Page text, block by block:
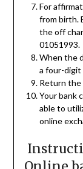
For
from birth.
the off
01051993.
When the
a four-digit
Return the
Your bank
able to
online